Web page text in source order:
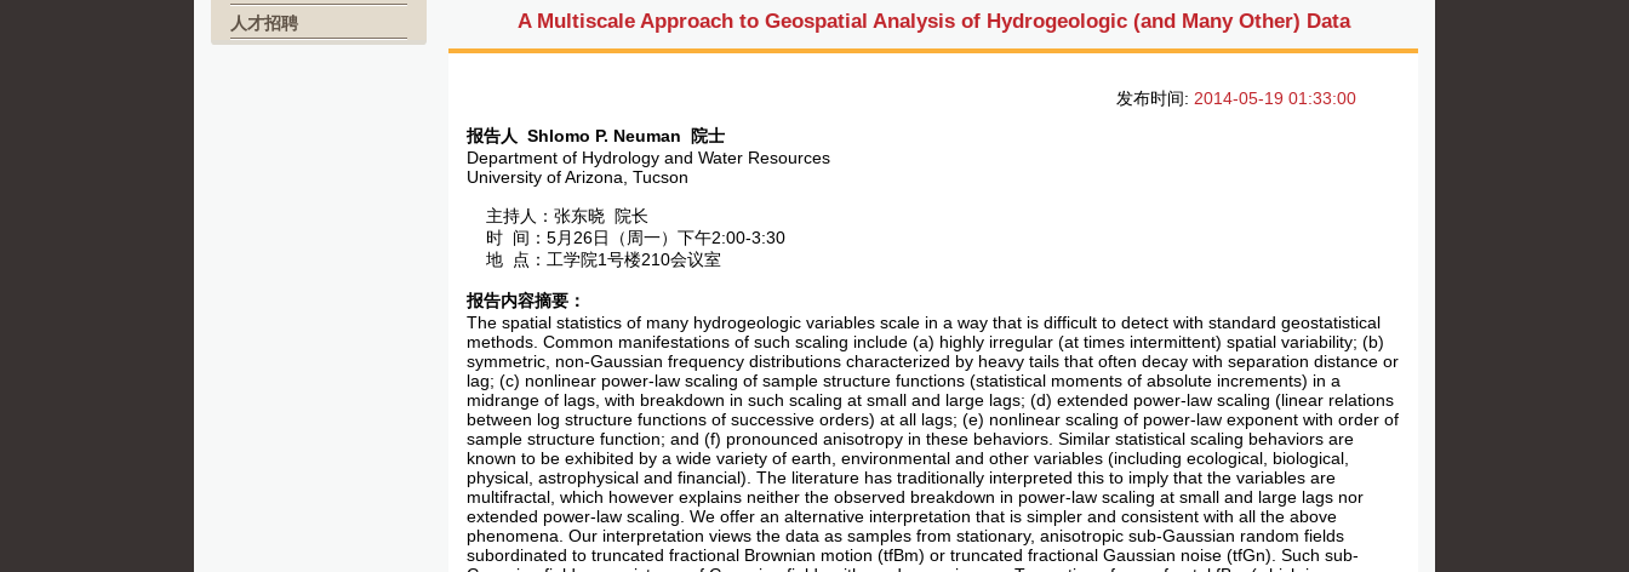
人才招聘
A Multiscale Approach to Geospatial Analysis of Hydrogeologic (and Many Other) Data
发布时间: 2014-05-19 01:33:00
报告人
Shlomo P. Neuman
院士
Department of Hydrology and Water Resources
University of Arizona, Tucson
主持人：张东晓 院长
时 间：5月26日（周一）下午2:00-3:30
地 点：工学院1号楼210会议室
报告内容摘要：
The spatial statistics of many hydrogeologic variables scale in a way that is difficult to detect with standard geostatistical
methods. Common manifestations of such scaling include (a) highly irregular (at times intermittent) spatial variability; (b)
symmetric, non-Gaussian frequency distributions characterized by heavy tails that often decay with separation distance or
lag; (c) nonlinear power-law scaling of sample structure functions (statistical moments of absolute increments) in a
midrange of lags, with breakdown in such scaling at small and large lags; (d) extended power-law scaling (linear relations
between log structure functions of successive orders) at all lags; (e) nonlinear scaling of power-law exponent with order of
sample structure function; and (f) pronounced anisotropy in these behaviors. Similar statistical scaling behaviors are
known to be exhibited by a wide variety of earth, environmental and other variables (including ecological, biological,
physical, astrophysical and financial). The literature has traditionally interpreted this to imply that the variables are
multifractal, which however explains neither the observed breakdown in power-law scaling at small and large lags nor
extended power-law scaling. We offer an alternative interpretation that is simpler and consistent with all the above
phenomena. Our interpretation views the data as samples from stationary, anisotropic sub-Gaussian random fields
subordinated to truncated fractional Brownian motion (tfBm) or truncated fractional Gaussian noise (tfGn). Such sub-